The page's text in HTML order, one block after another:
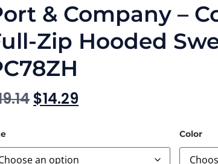
& Company –
Zip Hooded
$14.29
Color